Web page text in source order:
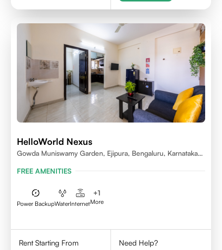
HelloWorld Nexus
Gowda Muniswamy Garden, Ejipura, Bengaluru, Karnataka
FREE AMENITIES
Power BackupWaterInternet
+1
More
Rent Starting From
Need Help?